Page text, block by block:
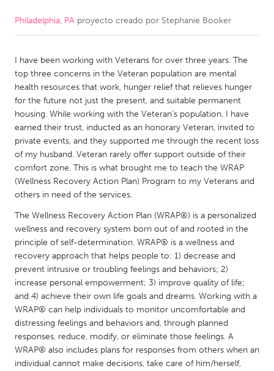
CANADA
Kitchener-Waterloo
New Glasgow
Newmarket
Ottawa
South Shore
Toronto
MALAYSIA
Kuala Lumpur
NETHERLANDS
Leiden
Rotterdam
Utrecht
QATAR
Qatar
SINGAPORE
Singapore
Philadelphia, PA proyecto creado por Stephanie Booker
I have been working with Veterans for over three years. The
top three concerns in the Veteran population are mental
health resources that work, hunger relief that relieves hunger
for the future not just the present, and suitable permanent
housing. While working with the Veteran’s population, I have
earned their trust, inducted as an honorary Veteran, invited to
private events, and they supported me through the recent loss
of my husband. Veteran rarely offer support outside of their
comfort zone. This is what brought me to teach the WRAP
(Wellness Recovery Action Plan) Program to my Veterans and
others in need of the services.
The Wellness Recovery Action Plan (WRAP®) is a personalized
wellness and recovery system born out of and rooted in the
principle of self-determination. WRAP® is a wellness and
recovery approach that helps people to: 1) decrease and
prevent intrusive or troubling feelings and behaviors; 2)
increase personal empowerment; 3) improve quality of life;
and 4) achieve their own life goals and dreams. Working with a
WRAP® can help individuals to monitor uncomfortable and
distressing feelings and behaviors and, through planned
responses, reduce, modify, or eliminate those feelings. A
WRAP® also includes plans for responses from others when an
individual cannot make decisions, take care of him/herself,